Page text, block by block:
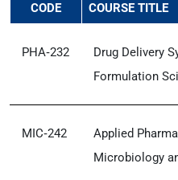
CODE
COURSE TITLE
PHA‑232
Drug Delivery
Formulation
MIC‑242
Applied
Microbiology